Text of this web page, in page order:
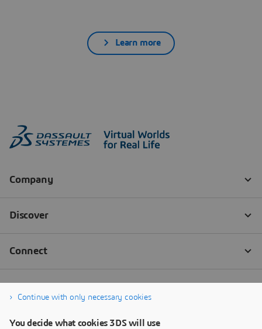
Learn more
Continue with only necessary cookies
You decide what cookies 3DS will use